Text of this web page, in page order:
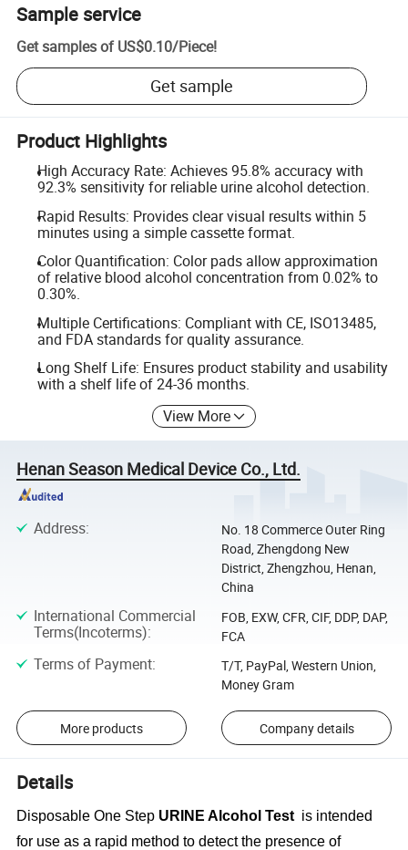
Sample service
Get samples of US$0.10/Piece!
Get sample
Product Highlights
High Accuracy Rate: Achieves 95.8% accuracy with
92.3% sensitivity for reliable urine alcohol detection.
Rapid Results: Provides clear visual results within 5
minutes using a simple cassette format.
Color Quantification: Color pads allow approximation
of relative blood alcohol concentration from 0.02% to
0.30%.
Multiple Certifications: Compliant with CE, ISO13485,
and FDA standards for quality assurance.
Long Shelf Life: Ensures product stability and usability
with a shelf life of 24-36 months.
View More
Henan Season Medical Device Co., Ltd.
Address:
No. 18 Commerce Outer Ring
Road, Zhengdong New
District, Zhengzhou, Henan,
China
International Commercial
Terms(Incoterms):
FOB, EXW, CFR, CIF, DDP, DAP,
FCA
Terms of Payment:
T/T, PayPal, Western Union,
Money Gram
More products Company details
Details
Disposable One Step URINE Alcohol Test is intended
for use as a rapid method to detect the presence of